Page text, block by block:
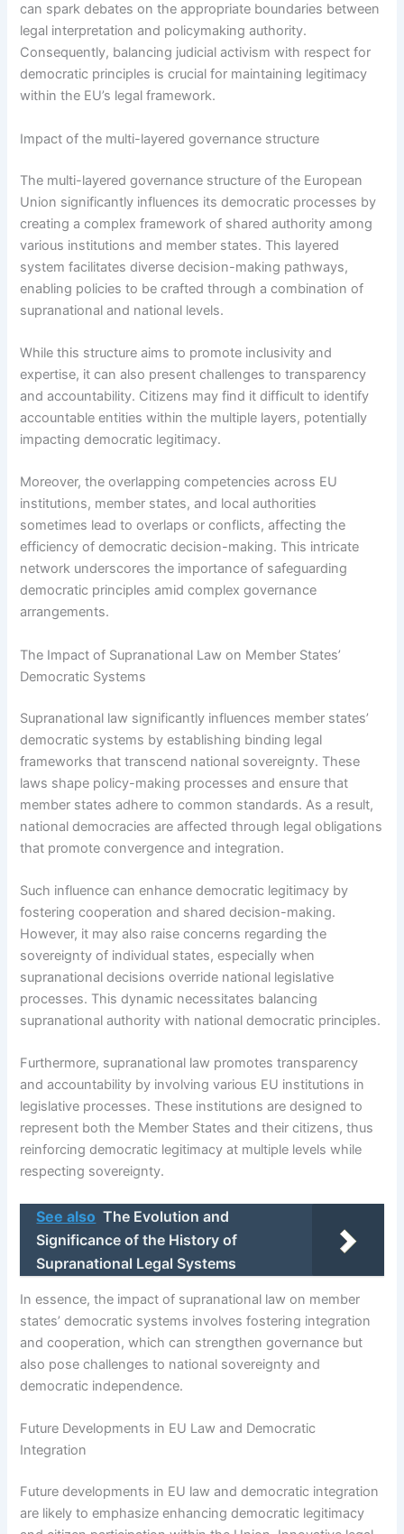
can spark debates on the appropriate boundaries between
legal interpretation and policymaking authority.
Consequently, balancing judicial activism with respect for
democratic principles is crucial for maintaining legitimacy
within the EU’s legal framework.
Impact of the multi-layered governance structure
The multi-layered governance structure of the European
Union significantly influences its democratic processes by
creating a complex framework of shared authority among
various institutions and member states. This layered
system facilitates diverse decision-making pathways,
enabling policies to be crafted through a combination of
supranational and national levels.
While this structure aims to promote inclusivity and
expertise, it can also present challenges to transparency
and accountability. Citizens may find it difficult to identify
accountable entities within the multiple layers, potentially
impacting democratic legitimacy.
Moreover, the overlapping competencies across EU
institutions, member states, and local authorities
sometimes lead to overlaps or conflicts, affecting the
efficiency of democratic decision-making. This intricate
network underscores the importance of safeguarding
democratic principles amid complex governance
arrangements.
The Impact of Supranational Law on Member States’
Democratic Systems
Supranational law significantly influences member states’
democratic systems by establishing binding legal
frameworks that transcend national sovereignty. These
laws shape policy-making processes and ensure that
member states adhere to common standards. As a result,
national democracies are affected through legal obligations
that promote convergence and integration.
Such influence can enhance democratic legitimacy by
fostering cooperation and shared decision-making.
However, it may also raise concerns regarding the
sovereignty of individual states, especially when
supranational decisions override national legislative
processes. This dynamic necessitates balancing
supranational authority with national democratic principles.
Furthermore, supranational law promotes transparency
and accountability by involving various EU institutions in
legislative processes. These institutions are designed to
represent both the Member States and their citizens, thus
reinforcing democratic legitimacy at multiple levels while
respecting sovereignty.
See also The Evolution and
Significance of the History of
Supranational Legal Systems
In essence, the impact of supranational law on member
states’ democratic systems involves fostering integration
and cooperation, which can strengthen governance but
also pose challenges to national sovereignty and
democratic independence.
Future Developments in EU Law and Democratic
Integration
Future developments in EU law and democratic integration
are likely to emphasize enhancing democratic legitimacy